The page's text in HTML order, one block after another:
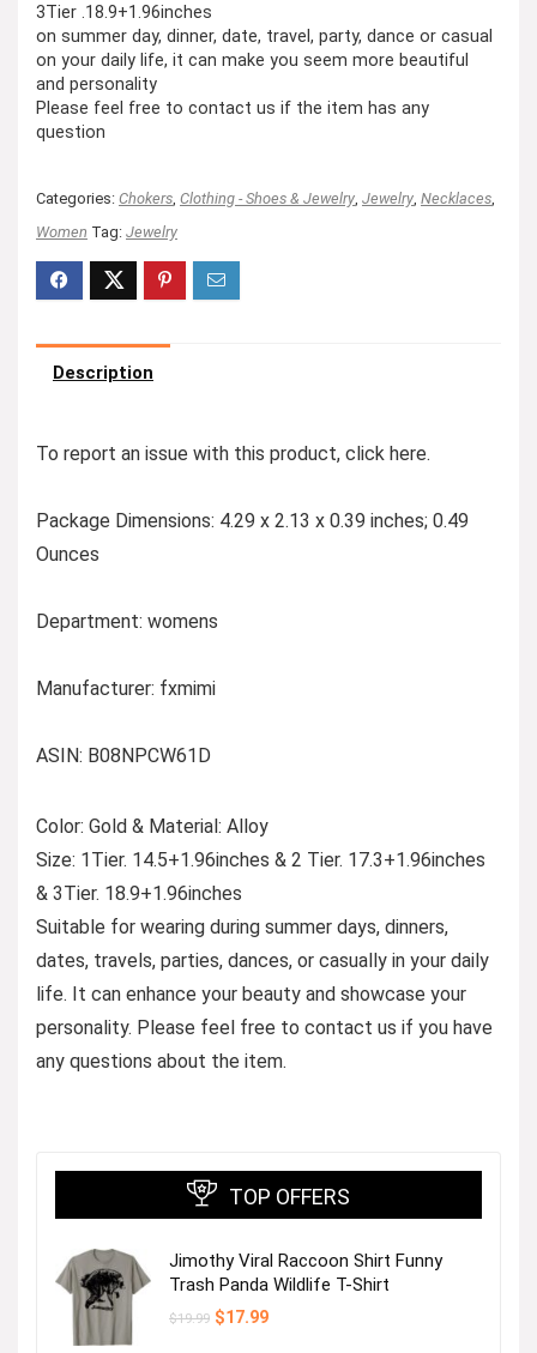
3Tier .18.9+1.96inches
on summer day, dinner, date, travel, party, dance or casual
on your daily life, it can make you seem more beautiful
and personality
Please feel free to contact us if the item has any
question
Categories: Chokers Clothing - Shoes & Jewelry Jewelry Necklaces
Women Tag: Jewelry
Description
To report an issue with this product, click here.
Package Dimensions: 4.29 x 2.13 x 0.39 inches; 0.49
Ounces
Department: womens
Manufacturer: fxmimi
ASIN: B08NPCW61D
Color: Gold & Material: Alloy
Size: 1Tier. 14.5+1.96inches & 2 Tier. 17.3+1.96inches
& 3Tier. 18.9+1.96inches
Suitable for wearing during summer days, dinners,
dates, travels, parties, dances, or casually in your daily
life. It can enhance your beauty and showcase your
personality. Please feel free to contact us if you have
any questions about the item.
TOP OFFERS
Jimothy Viral Raccoon Shirt Funny
Trash Panda Wildlife T-Shirt
$19.99 Original
$17.99Current